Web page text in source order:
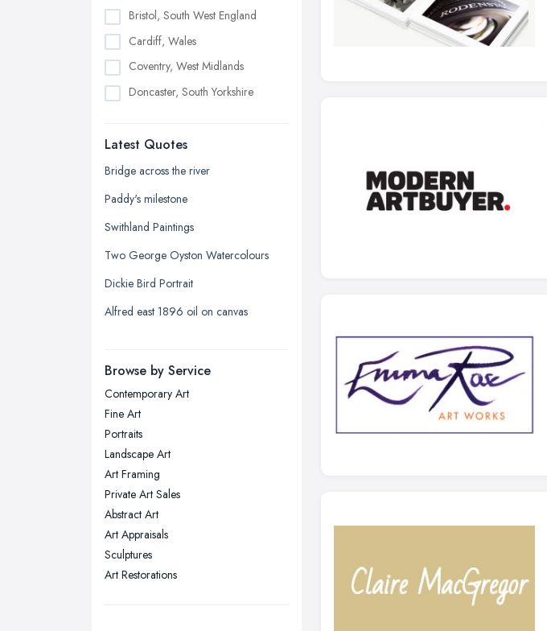
Bristol, South West England
Cardiff, Wales
Coventry, West Midlands
Doncaster, South Yorkshire
Edinburgh, Scotland
Glasgow, Scotland
Kingston upon Hull, East Riding of
Leeds, West Yorkshire
Leicester, Leicestershire
Liverpool, Merseyside
London
Newcastle upon Tyne, Tyne and
Nottingham, Nottinghamshire
Plymouth, Devon
Sheffield, South Yorkshire
Stockport, Greater Manchester
Sunderland, Tyne and Wear
Swansea, Swansea
Wakefield, West Yorkshire
Latest Quotes
Bridge across the river
Paddy's milestone
Swithland Paintings
Two George Oyston Watercolours
Dickie Bird Portrait
Alfred east 1896 oil on canvas
Browse by Service
Contemporary Art
Fine Art
Portraits
Landscape Art
Art Framing
Private Art Sales
Abstract Art
Art Appraisals
Sculptures
Art Restorations